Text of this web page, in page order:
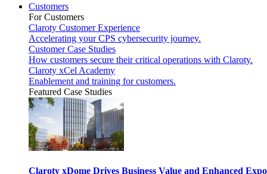
Customers
For Customers
Claroty Customer Experience
Accelerating your CPS cybersecurity journey.
Customer Case Studies
How customers secure their critical operations with Claroty.
Claroty xCel Academy
Enablement and training for customers.
Featured Case Studies
Claroty xDome Drives Business Value and Enhanced